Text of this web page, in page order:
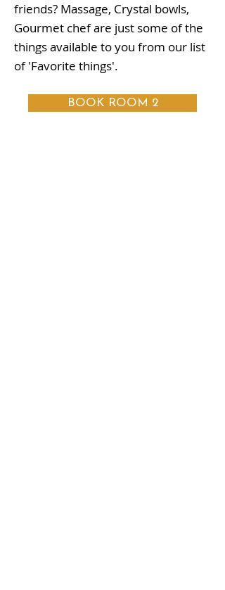
friends? Massage, Crystal bowls,
Gourmet chef are just some of the
things available to you from our list
of 'Favorite things'.
BOOK ROOM 2